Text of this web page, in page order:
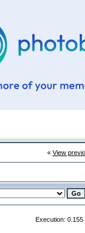
« View
Execution: